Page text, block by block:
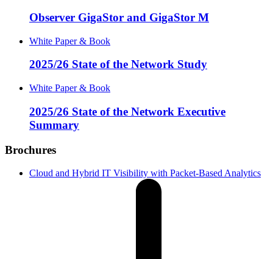
Observer GigaStor and GigaStor M
White Paper & Book
2025/26 State of the Network Study
White Paper & Book
2025/26 State of the Network Executive
Summary
Brochures
Cloud and Hybrid IT Visibility with Packet-Based Analytics